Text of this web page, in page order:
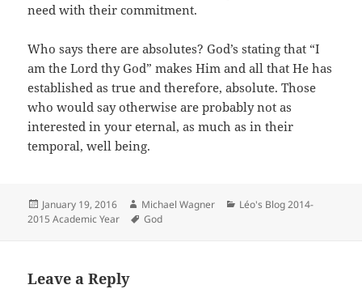
need with their commitment.
Who says there are absolutes? God’s stating that “I
am the Lord thy God” makes Him and all that He has
established as true and therefore, absolute. Those
who would say otherwise are probably not as
interested in your eternal, as much as in their
temporal, well being.
Posted
on
January 19, 2016 Author
Michael Wagner Categories
Léo's Blog 2014-
2015 Academic Year
Tags
God
Leave a Reply